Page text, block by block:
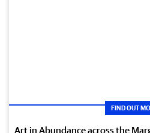
FIND OUT
Art in Abundance across the